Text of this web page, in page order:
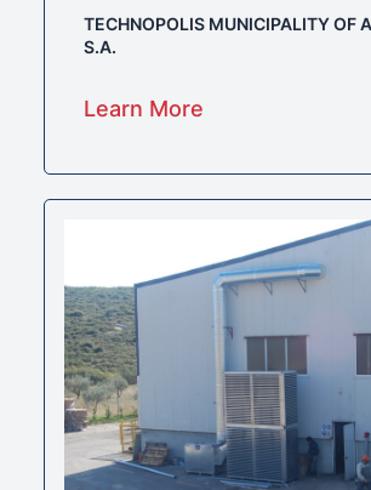
TECHNOPOLIS MUNICIPALITY OF
S.A.
Learn More